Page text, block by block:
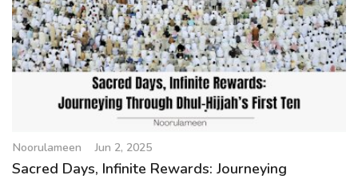
Noorulameen Jun 2, 2025
Sacred Days, Infinite Rewards: Journeying